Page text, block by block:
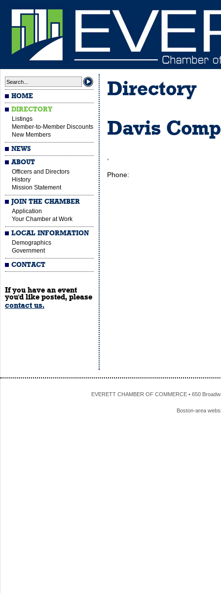
HOME
DIRECTORY
Listings
Member-to-Member Discounts
New Members
NEWS
ABOUT
Officers and Directors
History
Mission Statement
JOIN THE CHAMBER
Application
Your Chamber at Work
LOCAL INFORMATION
Demographics
Government
CONTACT
If you have an event
you'd like posted, please
contact us.
Directory
Davis
Phone:
EVERETT CHAMBER OF COMMERCE • 650
Boston-area